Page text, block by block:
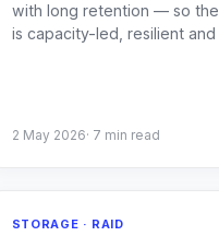
with long retention — so the
is capacity-led, resilient and
2 May 2026· 7 min read
STORAGE · RAID